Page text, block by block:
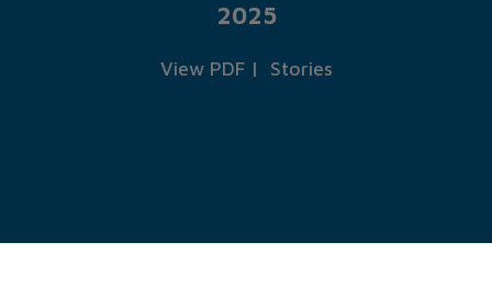
2025
View PDF| Stories